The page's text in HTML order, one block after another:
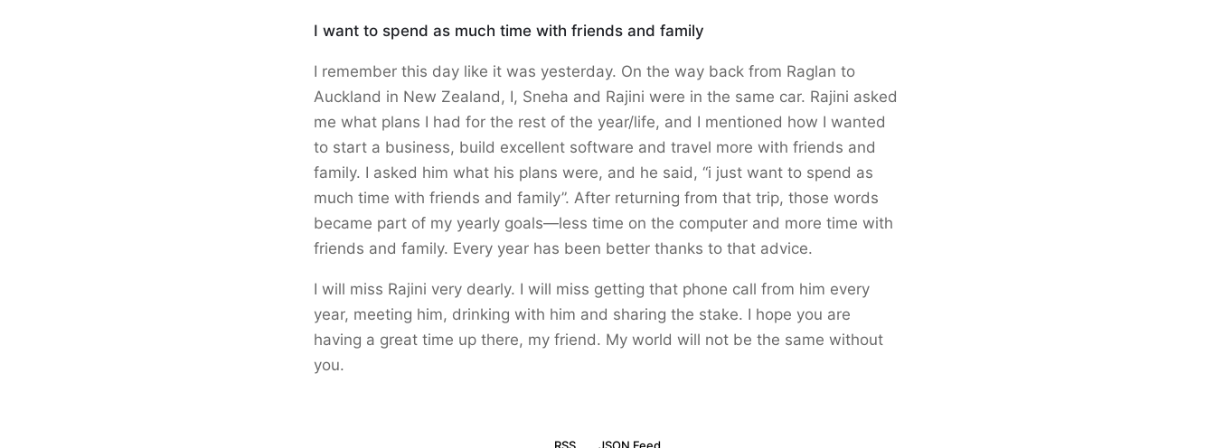
I want to spend as much time with friends and family
I remember this day like it was yesterday. On the way back from Raglan to
Auckland in New Zealand, I, Sneha and Rajini were in the same car. Rajini asked
me what plans I had for the rest of the year/life, and I mentioned how I wanted
to start a business, build excellent software and travel more with friends and
family. I asked him what his plans were, and he said, “i just want to spend as
much time with friends and family”. After returning from that trip, those words
became part of my yearly goals—less time on the computer and more time with
friends and family. Every year has been better thanks to that advice.
I will miss Rajini very dearly. I will miss getting that phone call from him every
year, meeting him, drinking with him and sharing the stake. I hope you are
having a great time up there, my friend. My world will not be the same without
you.